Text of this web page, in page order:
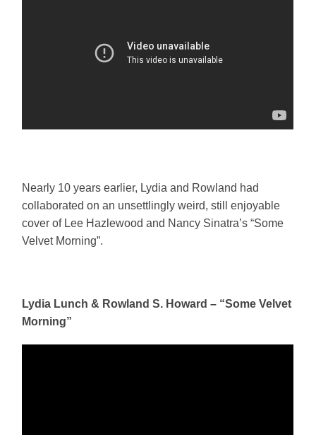
Nearly 10 years earlier, Lydia and Rowland had
collaborated on an unsettlingly weird, still enjoyable
cover of Lee Hazlewood and Nancy Sinatra’s “Some
Velvet Morning”.
Lydia Lunch & Rowland S. Howard – “Some Velvet
Morning”